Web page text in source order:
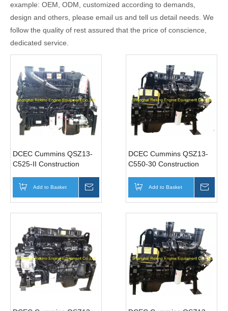
example: OEM, ODM, customized according to demands,
design and others, please email us and tell us detail needs. We
follow the quality of rest assured that the price of conscience,
dedicated service.
DCEC Cummins QSZ13-
C525-II Construction
motor 525HP 1900-
Add to Basket
DCEC Cummins QSZ13-
C550-30 Construction
motor 550HP 1900RPM
Add to Basket